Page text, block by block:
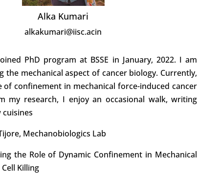
Alka Kumari
alkakumari@iisc.acin
PhD program at BSSE in January, 2022. I am
the mechanical aspect of cancer biology. Currently,
confinement in mechanical force-induced cancer
my research, I enjoy an occasional walk, writing
Mechanobiologics Lab
the Role of Dynamic Confinement in Mechanical
Killing